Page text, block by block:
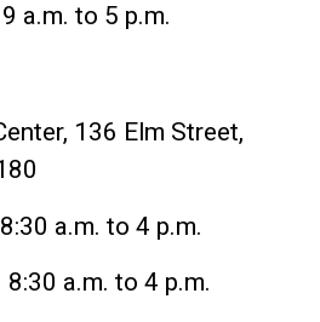
to 5 p.m.
136 Elm Street,
a.m. to 4 p.m.
a.m. to 4 p.m.